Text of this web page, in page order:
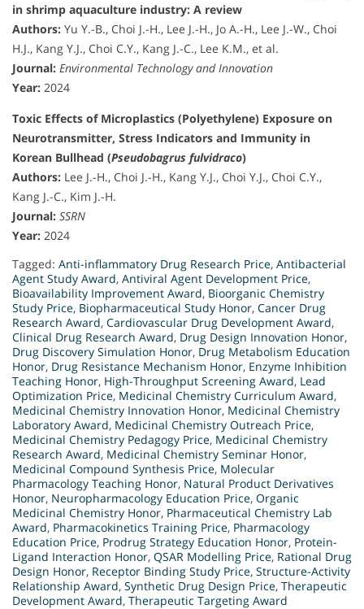
in shrimp aquaculture industry: A review
Authors: Yu Y.-B., Choi J.-H., Lee J.-H., Jo A.-H., Lee J.-W., Choi
H.J., Kang Y.J., Choi C.Y., Kang J.-C., Lee K.M., et al.
Journal: Environmental Technology and Innovation
Year: 2024
Toxic Effects of Microplastics (Polyethylene) Exposure on
Neurotransmitter, Stress Indicators and Immunity in
Korean Bullhead (Pseudobagrus fulvidraco)
Authors: Lee J.-H., Choi J.-H., Kang Y.J., Choi Y.J., Choi C.Y.,
Kang J.-C., Kim J.-H.
Journal: SSRN
Year: 2024
Tagged: Anti-inflammatory Drug Research Price, Antibacterial
Agent Study Award, Antiviral Agent Development Price,
Bioavailability Improvement Award, Bioorganic Chemistry
Study Price, Biopharmaceutical Study Honor, Cancer Drug
Research Award, Cardiovascular Drug Development Award,
Clinical Drug Research Award, Drug Design Innovation Honor,
Drug Discovery Simulation Honor, Drug Metabolism Education
Honor, Drug Resistance Mechanism Honor, Enzyme Inhibition
Teaching Honor, High-Throughput Screening Award, Lead
Optimization Price, Medicinal Chemistry Curriculum Award,
Medicinal Chemistry Innovation Honor, Medicinal Chemistry
Laboratory Award, Medicinal Chemistry Outreach Price,
Medicinal Chemistry Pedagogy Price, Medicinal Chemistry
Research Award, Medicinal Chemistry Seminar Honor,
Medicinal Compound Synthesis Price, Molecular
Pharmacology Teaching Honor, Natural Product Derivatives
Honor, Neuropharmacology Education Price, Organic
Medicinal Chemistry Honor, Pharmaceutical Chemistry Lab
Award, Pharmacokinetics Training Price, Pharmacology
Education Price, Prodrug Strategy Education Honor, Protein-
Ligand Interaction Honor, QSAR Modelling Price, Rational Drug
Design Honor, Receptor Binding Study Price, Structure-Activity
Relationship Award, Synthetic Drug Design Price, Therapeutic
Development Award, Therapeutic Targeting Award